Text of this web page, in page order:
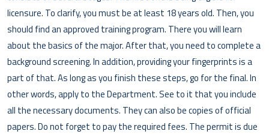
licensure. To clarify, you must be at least 18 years old. Then, you
should find an approved training program. There you will learn
about the basics of the major. After that, you need to complete a
background screening. In addition, providing your fingerprints is a
part of that. As long as you finish these steps, go for the final. In
other words, apply to the Department. See to it that you include
all the necessary documents. They can also be copies of official
papers. Do not forget to pay the required fees. The permit is due